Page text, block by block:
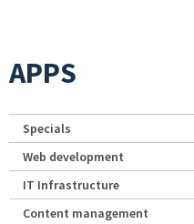
APPS
Specials
Web development
IT Infrastructure
Content management